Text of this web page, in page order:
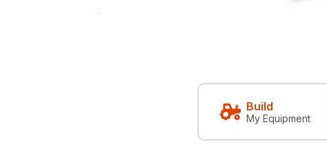
Build
My Equipment